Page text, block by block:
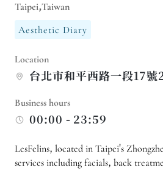
Taipei,Taiwan
Aesthetic Diary
Location
台北市和平西路一段17號
Business hours
00:00 - 23:59
LesFelins, located in Taipei's
services including facials, back